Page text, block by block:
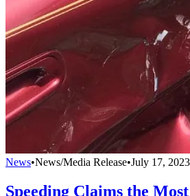
News•News/Media Release•July 17, 2023
Speeding Claims the